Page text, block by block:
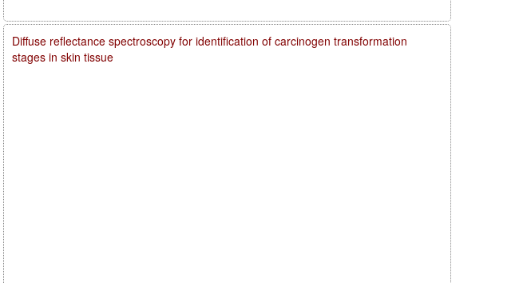
Diffuse reflectance spectroscopy for identification of carcinogen transformation
stages in skin tissue